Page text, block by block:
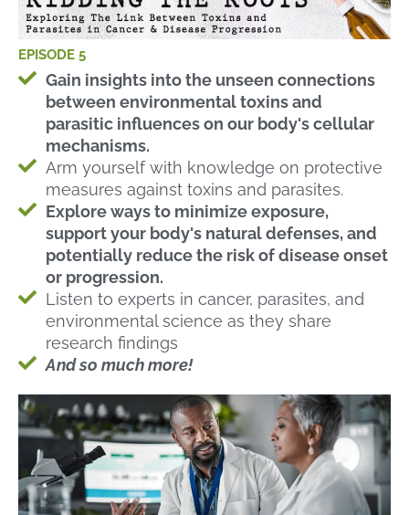
EPISODE 5
Gain insights into the unseen connections
between environmental toxins and
parasitic influences on our body's cellular
mechanisms.
Arm yourself with knowledge on protective
measures against toxins and parasites.
Explore ways to minimize exposure,
support your body's natural defenses, and
potentially reduce the risk of disease onset
or progression.
Listen to experts in cancer, parasites, and
environmental science as they share
research findings
And so much more!